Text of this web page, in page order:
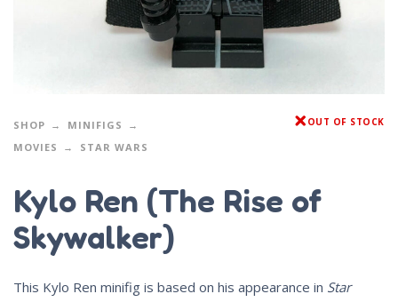
SHOP
MINIFIGS
MOVIES
STAR WARS
OUT OF STOCK
Kylo Ren (The Rise of
Skywalker)
This Kylo Ren minifig is based on his appearance in Star